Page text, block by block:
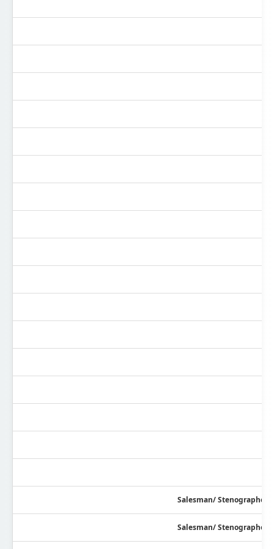
Salesman/
Salesman/